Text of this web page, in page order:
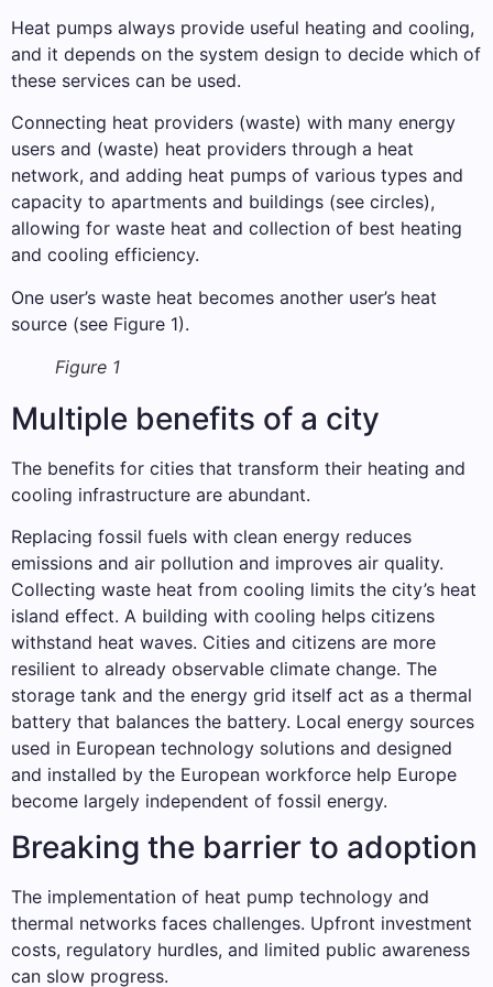
Heat pumps always provide useful heating and cooling,
and it depends on the system design to decide which of
these services can be used.
Connecting heat providers (waste) with many energy
users and (waste) heat providers through a heat
network, and adding heat pumps of various types and
capacity to apartments and buildings (see circles),
allowing for waste heat and collection of best heating
and cooling efficiency.
One user’s waste heat becomes another user’s heat
source (see Figure 1).
Figure 1
Multiple benefits of a city
The benefits for cities that transform their heating and
cooling infrastructure are abundant.
Replacing fossil fuels with clean energy reduces
emissions and air pollution and improves air quality.
Collecting waste heat from cooling limits the city’s heat
island effect. A building with cooling helps citizens
withstand heat waves. Cities and citizens are more
resilient to already observable climate change. The
storage tank and the energy grid itself act as a thermal
battery that balances the battery. Local energy sources
used in European technology solutions and designed
and installed by the European workforce help Europe
become largely independent of fossil energy.
Breaking the barrier to adoption
The implementation of heat pump technology and
thermal networks faces challenges. Upfront investment
costs, regulatory hurdles, and limited public awareness
can slow progress.